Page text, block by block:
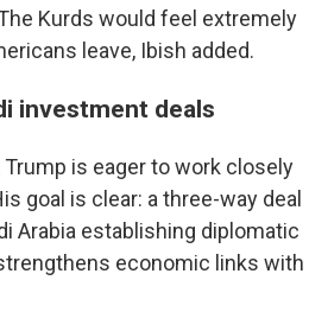
Kurds would feel extremely
leave, Ibish added.
investment deals
Trump is eager to work closely
goal is clear: a three-way deal
Arabia establishing diplomatic
economic links with